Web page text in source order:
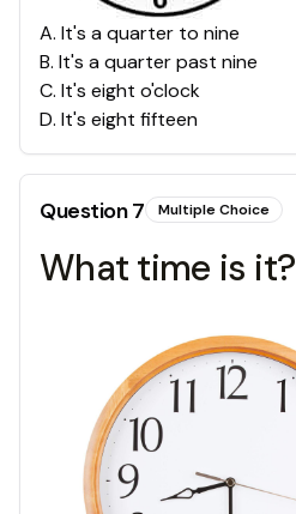
A. It's a quarter to nine
B. It's a quarter past nine
C. It's eight o'clock
D. It's eight fifteen
Question7 Multiple Choice
What time is it?